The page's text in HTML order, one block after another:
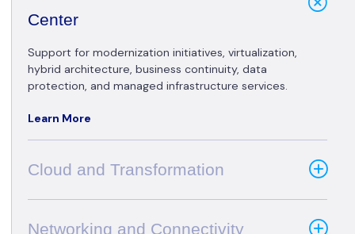
Center
Support for modernization initiatives, virtualization,
hybrid architecture, business continuity, data
protection, and managed infrastructure services.
Learn More
Cloud and Transformation
Networking and Connectivity